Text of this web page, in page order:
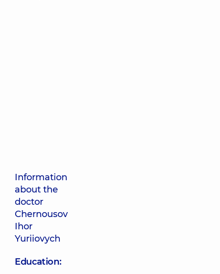
Information
about the
doctor
Chernousov
Ihor
Yuriiovych
Education: